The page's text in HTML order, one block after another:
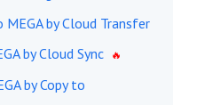
by Cloud Transfer
by Cloud Sync
by Copy to